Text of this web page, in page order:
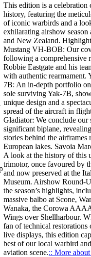
This edition is a celebration
history, featuring the
of iconic warbirds and a
exhilarating airshow season
and New Zealand.
Mustang VH-BOB: Our
following a comprehensive
Robbie Eastgate and his
with authentic rearmament.
7B: An in-depth portfolio
sole surviving Yak-7B,
unique design and a
spread of the aircraft in
Gladiator: We conclude our
significant biplane,
stories behind the airframes
European lakes. Savoia
A look at the history of this
trimotor, once favoured by
and now preserved at the
Museum. Airshow Round-
the season’s highlights,
massive balbo at Scone,
Wanaka, the Corowa
Wings over Shellharbour.
fan of technical
live displays, this edition
best of our local warbird
aviation scene.:: More